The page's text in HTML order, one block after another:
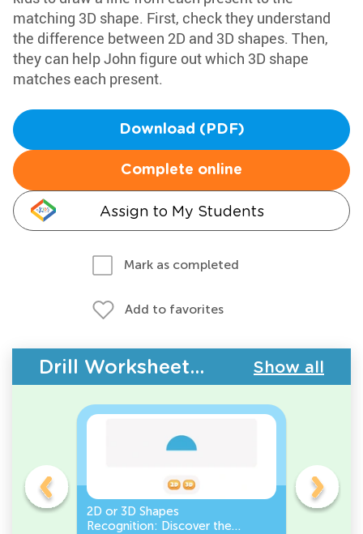
matching 3D shape. First, check they understand
the difference between 2D and 3D shapes. Then,
they can help John figure out which 3D shape
matches each present.
Download (PDF)
Complete online
Assign to My Students
Mark as completed
Add to favorites
Drill Worksheets - Geometry Show all
2D or 3D Shapes
Recognition: Discover the
Count